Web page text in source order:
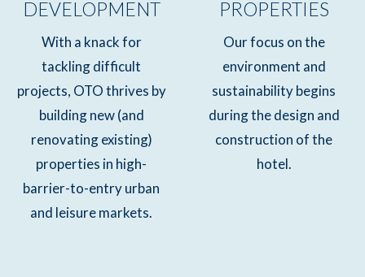
DEVELOPMENT
With a knack for
tackling difficult
projects, OTO thrives by
building new (and
renovating existing)
properties in high-
barrier-to-entry urban
and leisure markets.
PROPERTIES
Our focus on the
environment and
sustainability begins
during the design and
construction of the
hotel.